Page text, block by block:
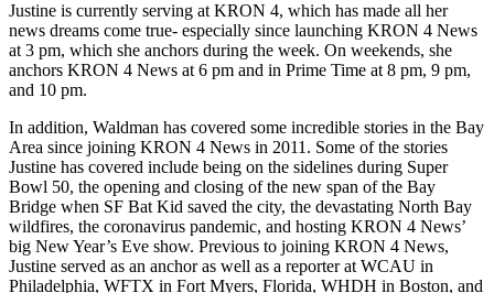
Justine is currently serving at KRON 4, which has made all her
news dreams come true- especially since launching KRON 4 News
at 3 pm, which she anchors during the week. On weekends, she
anchors KRON 4 News at 6 pm and in Prime Time at 8 pm, 9 pm,
and 10 pm.
In addition, Waldman has covered some incredible stories in the Bay
Area since joining KRON 4 News in 2011. Some of the stories
Justine has covered include being on the sidelines during Super
Bowl 50, the opening and closing of the new span of the Bay
Bridge when SF Bat Kid saved the city, the devastating North Bay
wildfires, the coronavirus pandemic, and hosting KRON 4 News’
big New Year’s Eve show. Previous to joining KRON 4 News,
Justine served as an anchor as well as a reporter at WCAU in
Philadelphia, WFTX in Fort Myers, Florida, WHDH in Boston, and